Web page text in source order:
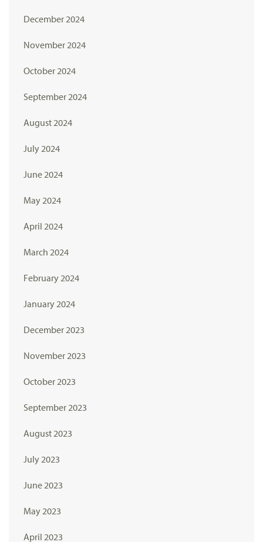
December 2024
November 2024
October 2024
September 2024
August 2024
July 2024
June 2024
May 2024
April 2024
March 2024
February 2024
January 2024
December 2023
November 2023
October 2023
September 2023
August 2023
July 2023
June 2023
May 2023
April 2023